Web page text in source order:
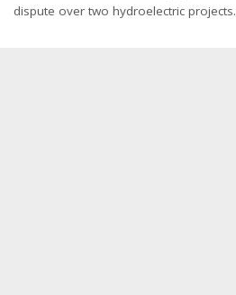
dispute over two hydroelectric projects.